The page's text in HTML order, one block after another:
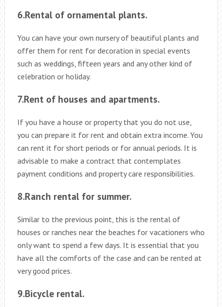
6.Rental of ornamental plants.
You can have your own nursery of beautiful plants and
offer them for rent for decoration in special events
such as weddings, fifteen years and any other kind of
celebration or holiday.
7.Rent of houses and apartments.
If you have a house or property that you do not use,
you can prepare it for rent and obtain extra income. You
can rent it for short periods or for annual periods. It is
advisable to make a contract that contemplates
payment conditions and property care responsibilities.
8.Ranch rental for summer.
Similar to the previous point, this is the rental of
houses or ranches near the beaches for vacationers who
only want to spend a few days. It is essential that you
have all the comforts of the case and can be rented at
very good prices.
9.Bicycle rental.